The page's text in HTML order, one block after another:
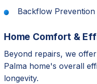
Backflow
Home Comfort &
Beyond repairs, we
Palma home's overall
longevity.